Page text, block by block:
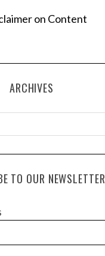
on Content
ARCHIVES
TO OUR NEWSLETTER